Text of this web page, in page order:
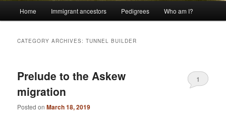
Home Immigrant ancestors Pedigrees Who am I?
CATEGORY ARCHIVES:TUNNEL BUILDER
Prelude to the Askew
migration
Posted onMarch 18, 2019
1